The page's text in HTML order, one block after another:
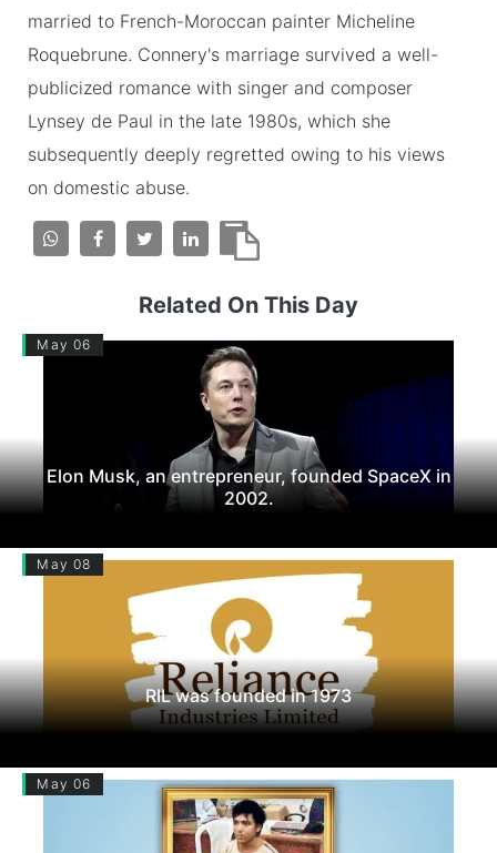
married to French-Moroccan painter Micheline
Roquebrune. Connery's marriage survived a well-
publicized romance with singer and composer
Lynsey de Paul in the late 1980s, which she
subsequently deeply regretted owing to his views
on domestic abuse.
Related On This Day
May 06
Elon Musk, an entrepreneur, founded SpaceX in
2002.
May 08
RIL was founded in 1973
May 06